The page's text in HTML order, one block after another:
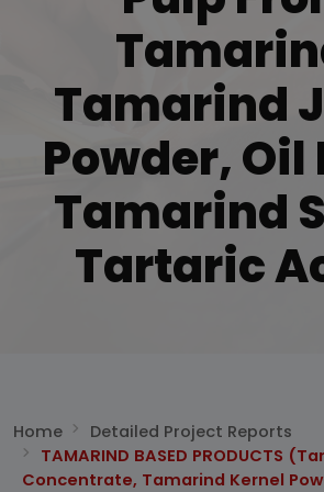
Tamarind
Powder, Oil
Tamarind
Tartaric
Home
Detailed Project Reports
TAMARIND BASED PRODUCTS
Concentrate, Tamarind Kernel